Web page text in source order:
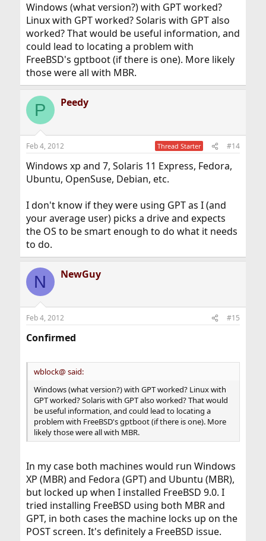
Windows (what version?) with GPT worked?
Linux with GPT worked? Solaris with GPT also
worked? That would be useful information, and
could lead to locating a problem with
FreeBSD's gptboot (if there is one). More likely
those were all with MBR.
P Peedy
Feb 4, 2012 Thread Starter #14
Windows xp and 7, Solaris 11 Express, Fedora,
Ubuntu, OpenSuse, Debian, etc.
I don't know if they were using GPT as I (and
your average user) picks a drive and expects
the OS to be smart enough to do what it needs
to do.
N NewGuy
Feb 4, 2012 #15
Confirmed
wblock@ said:
Windows (what version?) with GPT worked? Linux with
GPT worked? Solaris with GPT also worked? That would
be useful information, and could lead to locating a
problem with FreeBSD's gptboot (if there is one). More
likely those were all with MBR.
In my case both machines would run Windows
XP (MBR) and Fedora (GPT) and Ubuntu (MBR),
but locked up when I installed FreeBSD 9.0. I
tried installing FreeBSD using both MBR and
GPT, in both cases the machine locks up on the
POST screen. It's definitely a FreeBSD issue.